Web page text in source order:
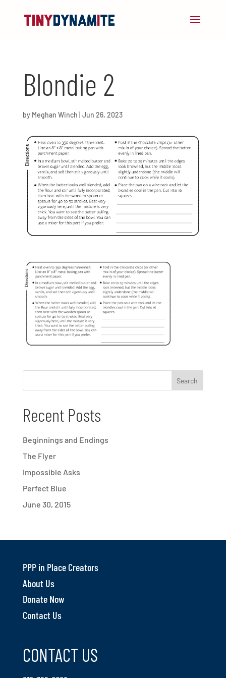
Blondie 2
by Meghan Winch Jun 26, 2023
Recent Posts
Beginnings and Endings
The Flyer
Impossible Asks
Perfect Blue
June 30, 2015
PPP in Place Creators
About Us
Donate Now
Contact Us
CONTACT US